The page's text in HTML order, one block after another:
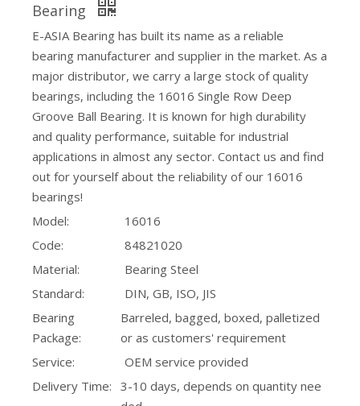
Bearing
E-ASIA Bearing has built its name as a reliable
bearing manufacturer and supplier in the market. As a
major distributor, we carry a large stock of quality
bearings, including the 16016 Single Row Deep
Groove Ball Bearing. It is known for high durability
and quality performance, suitable for industrial
applications in almost any sector. Contact us and find
out for yourself about the reliability of our 16016
bearings!
Model:
16016
Code:
84821020
Material:
Bearing Steel
Standard:
DIN, GB, ISO, JIS
Bearing
Package:
Barreled, bagged, boxed, palletized
or as customers' requirement
Service:
OEM service provided
Delivery Time: 3-10 days, depends on quantity nee